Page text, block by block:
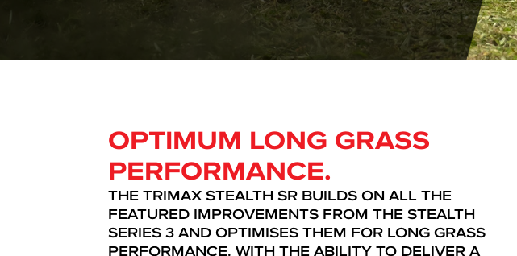
OPTIMUM LONG GRASS
PERFORMANCE.
THE TRIMAX STEALTH SR BUILDS ON ALL THE
FEATURED IMPROVEMENTS FROM THE STEALTH
SERIES 3 AND OPTIMISES THEM FOR LONG GRASS
PERFORMANCE. WITH THE ABILITY TO DELIVER A